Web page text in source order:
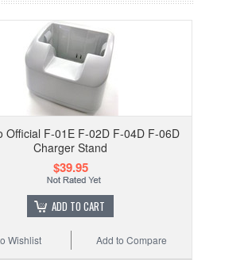
Official F-01E F-02D F-04D F-06D
Charger Stand
$39.95
ADD TO CART
Add to Compare
Wishlist